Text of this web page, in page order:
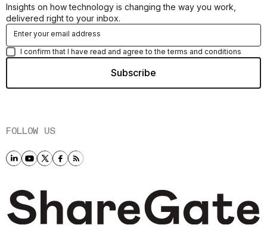
Insights on how technology is changing the way you work,
delivered right to your inbox.
I confirm that I have read and agree to the terms and conditions
FOLLOW US